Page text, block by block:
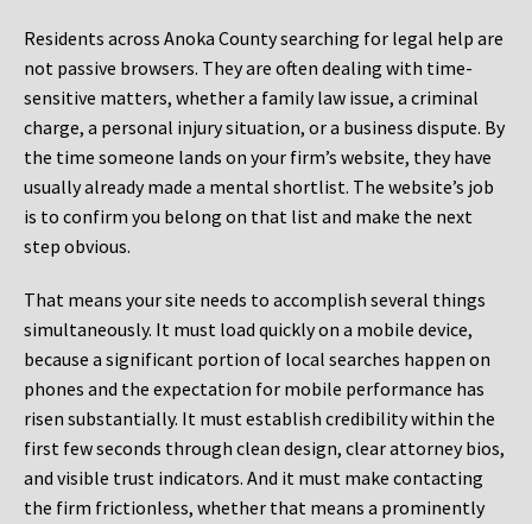
Residents across Anoka County searching for legal help are
not passive browsers. They are often dealing with time-
sensitive matters, whether a family law issue, a criminal
charge, a personal injury situation, or a business dispute. By
the time someone lands on your firm’s website, they have
usually already made a mental shortlist. The website’s job
is to confirm you belong on that list and make the next
step obvious.
That means your site needs to accomplish several things
simultaneously. It must load quickly on a mobile device,
because a significant portion of local searches happen on
phones and the expectation for mobile performance has
risen substantially. It must establish credibility within the
first few seconds through clean design, clear attorney bios,
and visible trust indicators. And it must make contacting
the firm frictionless, whether that means a prominently